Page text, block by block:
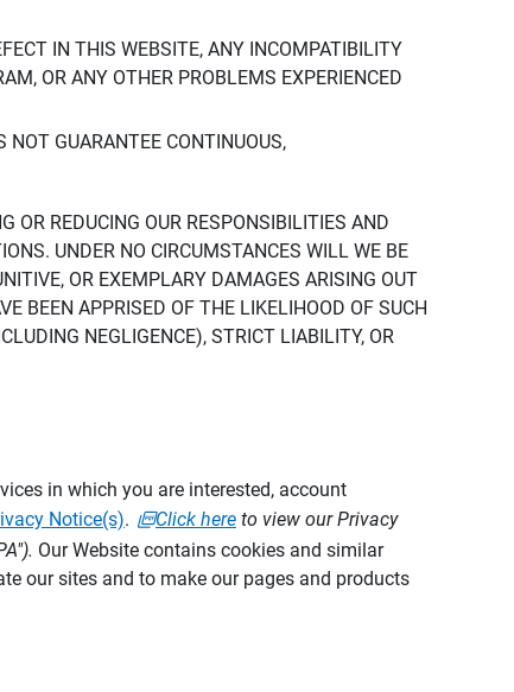
IN THIS WEBSITE, ANY INCOMPATIBILITY
OR ANY OTHER PROBLEMS EXPERIENCED
GUARANTEE CONTINUOUS,
OR REDUCING OUR RESPONSIBILITIES AND
UNDER NO CIRCUMSTANCES WILL WE BE
OR EXEMPLARY DAMAGES ARISING OUT
BEEN APPRISED OF THE LIKELIHOOD OF SUCH
NEGLIGENCE), STRICT LIABILITY, OR
in which you are interested, account
Notice(s). Click here to view our Privacy
Our Website contains cookies and similar
our sites and to make our pages and products